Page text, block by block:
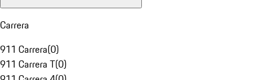
Carrera
911 Carrera(0)
911 Carrera T(0)